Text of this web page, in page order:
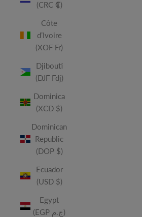
(CRC ₡)
Côte
d’Ivoire
(XOF Fr)
Djibouti
(DJF Fdj)
Dominica
(XCD $)
Dominican
Republic
(DOP $)
Ecuador
(USD $)
Egypt
(EGP ج.م)